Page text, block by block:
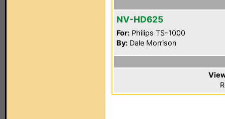
NV-HD625
For: Philips TS-1000
By: Dale Morrison